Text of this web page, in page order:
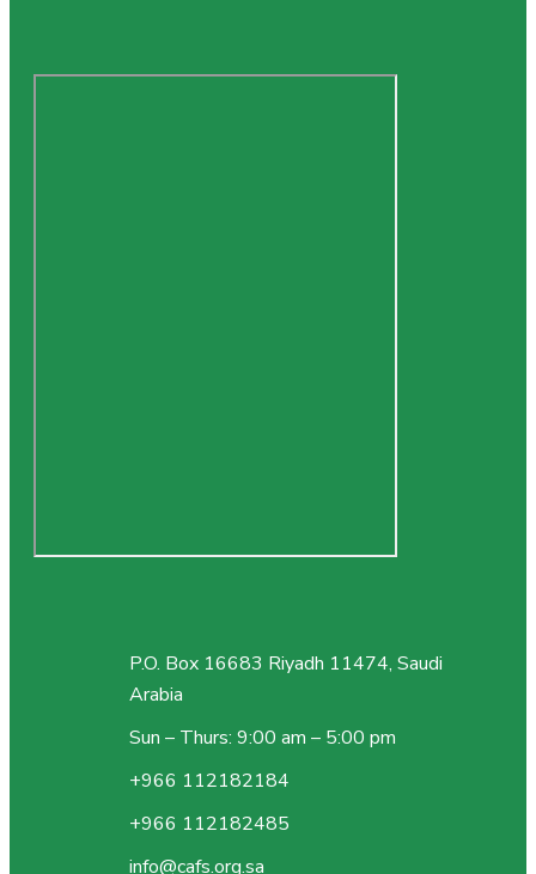
P.O. Box 16683 Riyadh 11474, Saudi
Arabia
Sun – Thurs: 9:00 am – 5:00 pm
+966 112182184
+966 112182485
info@cafs.org.sa